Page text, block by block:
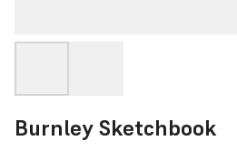
Burnley Sketchbook